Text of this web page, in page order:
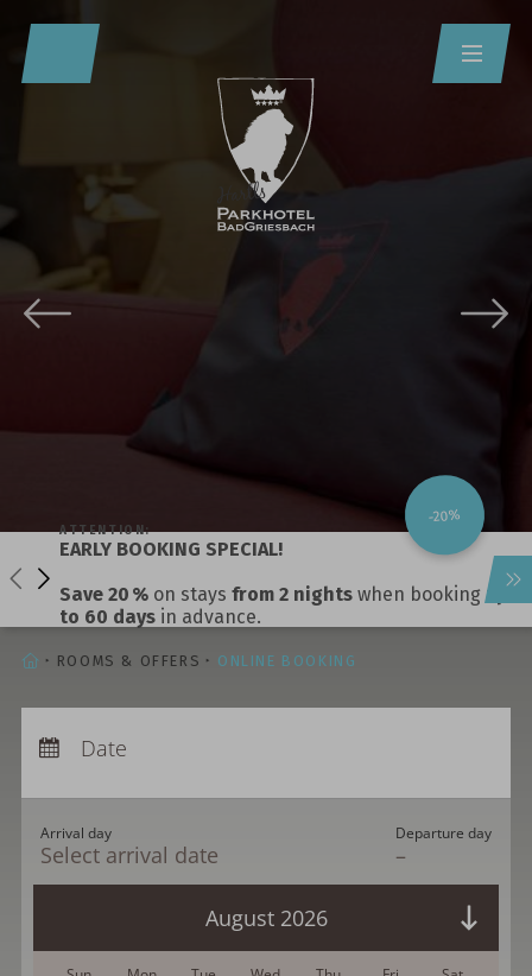
-20%
ATTENTION:
EARLY BOOKING SPECIAL!
Save 20 % on stays from 2 nights when bookingup
to 60 days in advance.
calm
escapes, refined flavours
lasting impression.
HOMEPAGE
ROOMS & OFFERS ONLINE BOOKING
Departure:
Date
Use your giftcodes or vouchers here.
We currently accept the following